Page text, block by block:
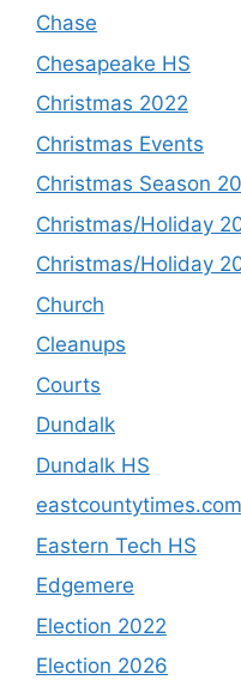
Chase
Chesapeake HS
Christmas 2022
Christmas Events
Christmas Season
Christmas/Holiday
Christmas/Holiday
Church
Cleanups
Courts
Dundalk
Dundalk HS
eastcountytimes.com
Eastern Tech HS
Edgemere
Election 2022
Election 2026